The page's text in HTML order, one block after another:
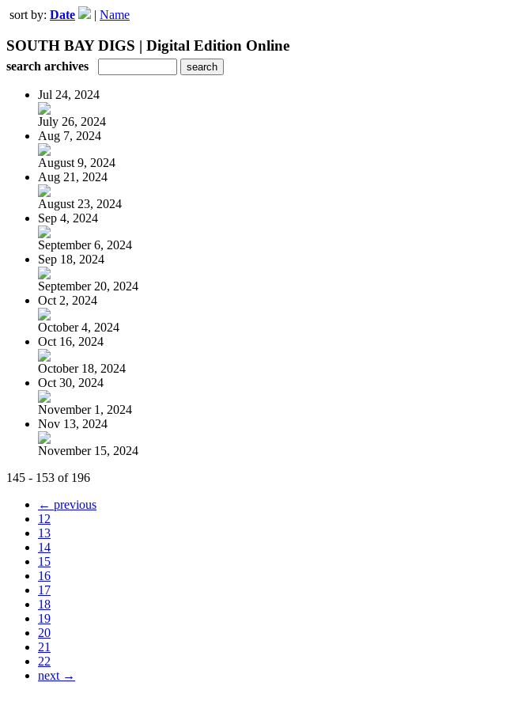
sort by: Date | Name
SOUTH BAY DIGS | Digital Edition Online
search archives
Jul 24, 2024
July 26, 2024
Aug 7, 2024
August 9, 2024
Aug 21, 2024
August 23, 2024
Sep 4, 2024
September 6, 2024
Sep 18, 2024
September 20, 2024
Oct 2, 2024
October 4, 2024
Oct 16, 2024
October 18, 2024
Oct 30, 2024
November 1, 2024
Nov 13, 2024
November 15, 2024
145 - 153 of 196
← previous
12
13
14
15
16
17
18
19
20
21
22
next →